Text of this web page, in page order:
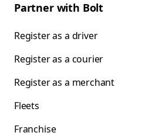
Partner with Bolt
Register as a driver
Register as a courier
Register as a merchant
Fleets
Franchise